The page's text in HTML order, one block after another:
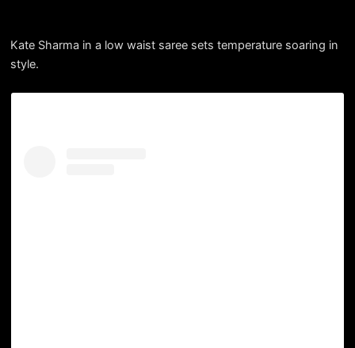
Kate Sharma in a low waist saree sets temperature soaring in
style.